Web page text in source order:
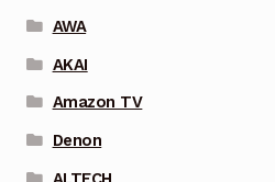
AWA
AKAI
Amazon TV
Denon